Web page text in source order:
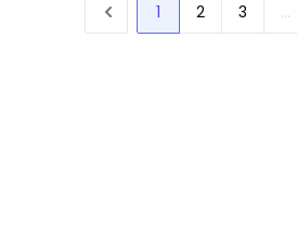
1 2 3 ...